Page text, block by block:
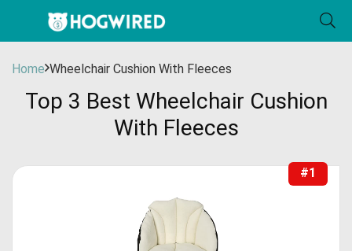
Home Wheelchair Cushion With Fleeces
Top 3 Best Wheelchair Cushion
With Fleeces
#1